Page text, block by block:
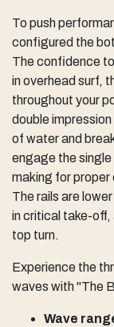
To push
configured the
The confidence to
in overhead surf,
throughout your
double
of water and
engage the
making for proper
The rails are
in critical take-
top turn.
Experience the
waves with "The
Wave